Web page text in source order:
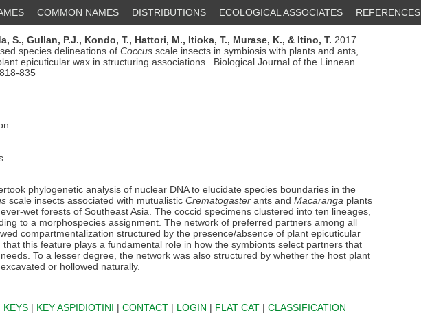
COMMON NAMES DISTRIBUTIONS ECOLOGICAL ASSOCIATES REFERENCES
S., Gullan, P.J., Kondo, T., Hattori, M., Itioka, T., Murase, K., & Itino, T. 2017
species delineations of Coccus scale insects in symbiosis with plants and ants,
epicuticular wax in structuring associations.. Biological Journal of the Linnean
835
phylogenetic analysis of nuclear DNA to elucidate species boundaries in the
scale insects associated with mutualistic Crematogaster ants and Macaranga plants
wet forests of Southeast Asia. The coccid specimens clustered into ten lineages,
to a morphospecies assignment. The network of preferred partners among all
compartmentalization structured by the presence/absence of plant epicuticular
that this feature plays a fundamental role in how the symbionts select partners that
To a lesser degree, the network was also structured by whether the host plant
or hollowed naturally.
KEYS| KEY ASPIDIOTINI | CONTACT| LOGIN | FLAT CAT| CLASSIFICATION